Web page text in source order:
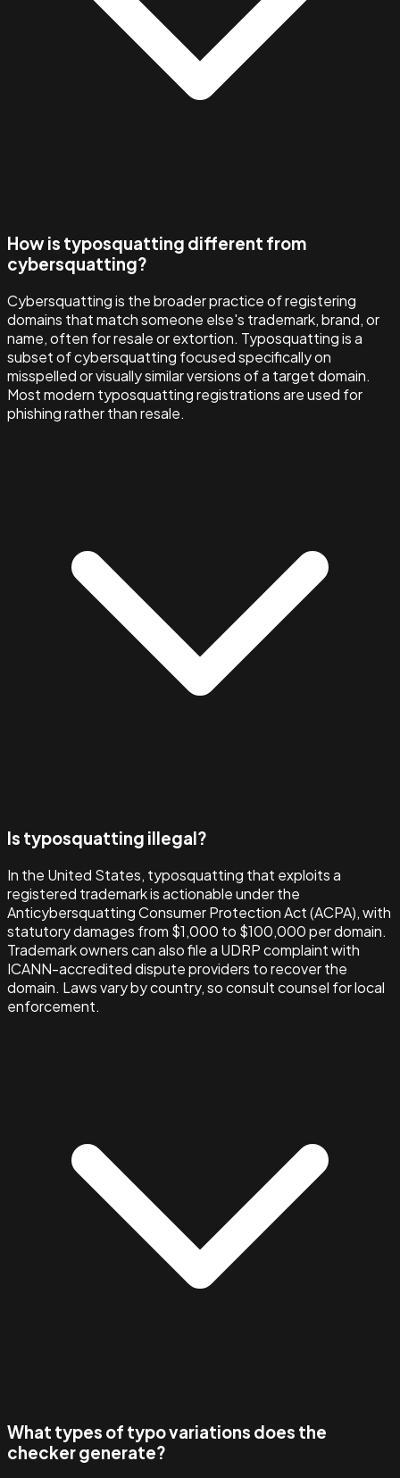
How is typosquatting different from
cybersquatting?
Cybersquatting is the broader practice of registering
domains that match someone else's trademark, brand, or
name, often for resale or extortion. Typosquatting is a
subset of cybersquatting focused specifically on
misspelled or visually similar versions of a target domain.
Most modern typosquatting registrations are used for
phishing rather than resale.
Is typosquatting illegal?
In the United States, typosquatting that exploits a
registered trademark is actionable under the
Anticybersquatting Consumer Protection Act (ACPA), with
statutory damages from $1,000 to $100,000 per domain.
Trademark owners can also file a UDRP complaint with
ICANN-accredited dispute providers to recover the
domain. Laws vary by country, so consult counsel for local
enforcement.
What types of typo variations does the
checker generate?